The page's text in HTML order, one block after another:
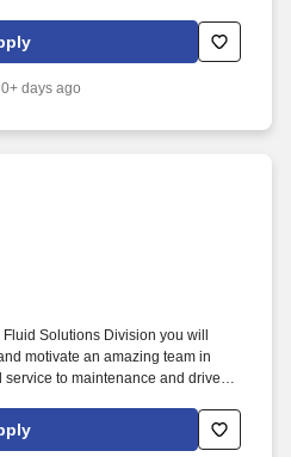
Carolina 27713.
days ago
Solutions Division you will
motivate an amazing team in
to maintenance and drivers.
specific position, location,
skills, and ability.